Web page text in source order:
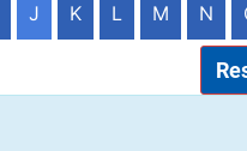
J K L M N